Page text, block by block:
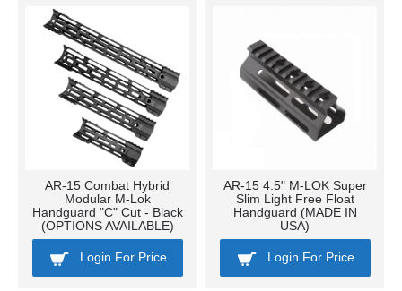
AR-15 Combat Hybrid
Modular M-Lok
Handguard "C" Cut - Black
(OPTIONS AVAILABLE)
Login For Price
AR-15 4.5" M-LOK Super
Slim Light Free Float
Handguard (MADE IN
USA)
Login For Price